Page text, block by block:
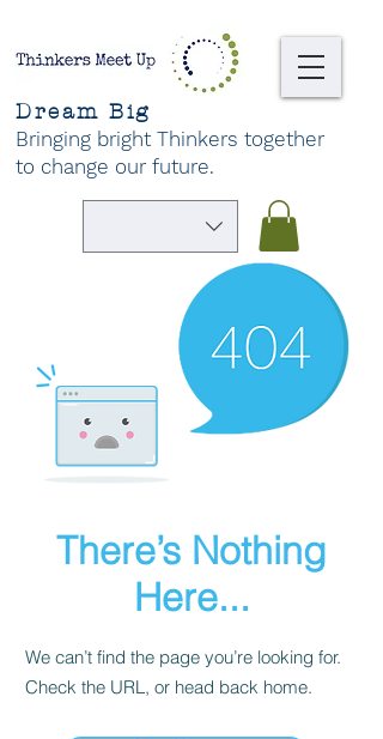
Dream Big
Bringing bright Thinkers together
to change our future.
There’s Nothing
Here...
We can’t find the page you’re looking for.
Check the URL, or head back home.